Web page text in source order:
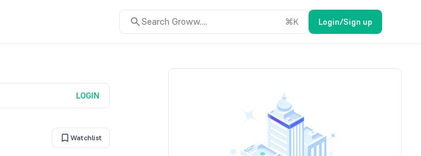
Search Groww.... ⌘K Login/Sign up
LOGIN
Watchlist